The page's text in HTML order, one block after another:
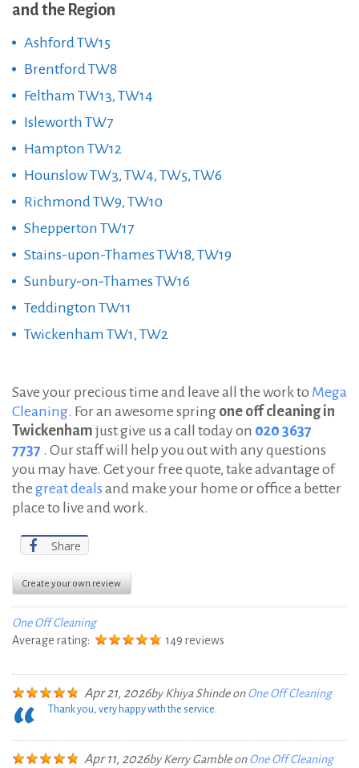
and the Region
Ashford TW15
Brentford TW8
Feltham TW13, TW14
Isleworth TW7
Hampton TW12
Hounslow TW3, TW4, TW5, TW6
Richmond TW9, TW10
Shepperton TW17
Stains-upon-Thames TW18, TW19
Sunbury-on-Thames TW16
Teddington TW11
Twickenham TW1, TW2
Save your precious time and leave all the work to Mega
Cleaning. For an awesome spring one off cleaning in
Twickenham just give us a call today on 020 3637
7737 . Our staff will help you out with any questions
you may have. Get your free quote, take advantage of
the great deals and make your home or office a better
place to live and work.
Share
Create your own review
One Off Cleaning
Average rating:
149 reviews
Apr 21, 2026by Khiya ShindeonOne Off Cleaning
Thank you, very happy with the service.
Apr 11, 2026by Kerry GambleonOne Off Cleaning